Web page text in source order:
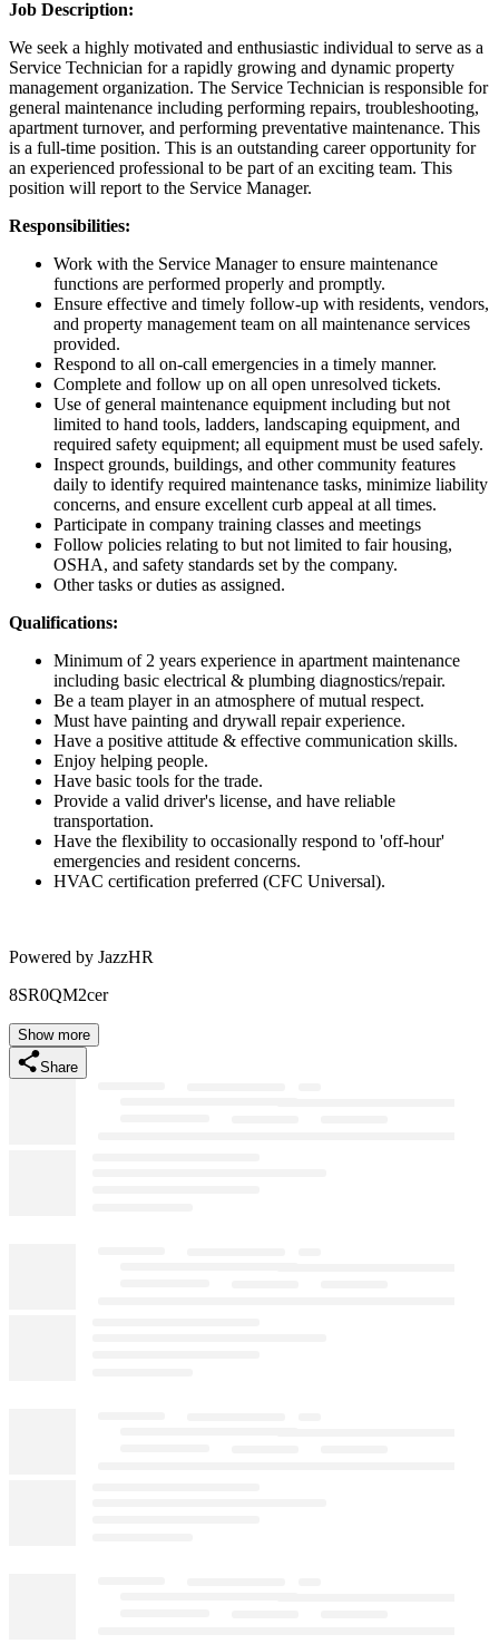
Job Description:
We seek a highly motivated and enthusiastic individual to serve as a
Service Technician for a rapidly growing and dynamic property
management organization. The Service Technician is responsible for
general maintenance including performing repairs, troubleshooting,
apartment turnover, and performing preventative maintenance. This
is a full-time position. This is an outstanding career opportunity for
an experienced professional to be part of an exciting team. This
position will report to the Service Manager.
Responsibilities:
Work with the Service Manager to ensure maintenance
functions are performed properly and promptly.
Ensure effective and timely follow-up with residents, vendors,
and property management team on all maintenance services
provided.
Respond to all on-call emergencies in a timely manner.
Complete and follow up on all open unresolved tickets.
Use of general maintenance equipment including but not
limited to hand tools, ladders, landscaping equipment, and
required safety equipment; all equipment must be used safely.
Inspect grounds, buildings, and other community features
daily to identify required maintenance tasks, minimize liability
concerns, and ensure excellent curb appeal at all times.
Participate in company training classes and meetings
Follow policies relating to but not limited to fair housing,
OSHA, and safety standards set by the company.
Other tasks or duties as assigned.
Qualifications:
Minimum of 2 years experience in apartment maintenance
including basic electrical & plumbing diagnostics/repair.
Be a team player in an atmosphere of mutual respect.
Must have painting and drywall repair experience.
Have a positive attitude & effective communication skills.
Enjoy helping people.
Have basic tools for the trade.
Provide a valid driver's license, and have reliable
transportation.
Have the flexibility to occasionally respond to 'off-hour'
emergencies and resident concerns.
HVAC certification preferred (CFC Universal).
Powered by JazzHR
8SR0QM2cer
Show more
Share